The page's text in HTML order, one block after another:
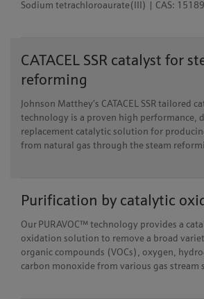
Sodium tetrachloroaurate(III) | CAS:
CATACEL SSR catalyst for
reforming
Johnson Matthey’s CATACEL SSR tailored
technology is a proven high performance,
replacement catalytic solution for
from natural gas through the steam
Purification by catalytic
Our PURAVOC™ technology provides a
oxidation solution to remove a broad
organic compounds (VOCs), oxygen,
carbon monoxide from various gas stream